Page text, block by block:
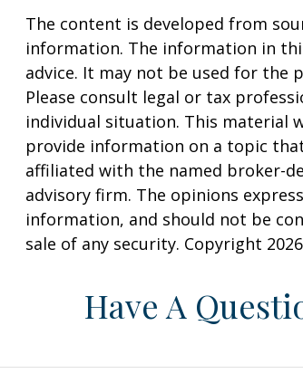
The content is developed from
information. The information in
advice. It may not be used for the
Please consult legal or tax
individual situation. This material
provide information on a topic
affiliated with the named broker-
advisory firm. The opinions
information, and should not be
sale of any security. Copyright
Have A